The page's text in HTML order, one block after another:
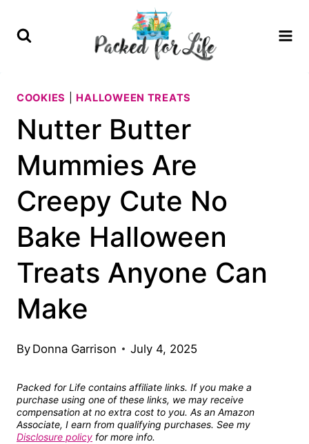
COOKIES HALLOWEEN TREATS
Nutter Butter
Mummies Are
Creepy Cute No
Bake Halloween
Treats Anyone Can
Make
By Donna Garrison July 4, 2025
Packed for Life contains affiliate links. If you make a
purchase using one of these links, we may receive
compensation at no extra cost to you. As an Amazon
Associate, I earn from qualifying purchases. See my
Disclosure policy for more info.